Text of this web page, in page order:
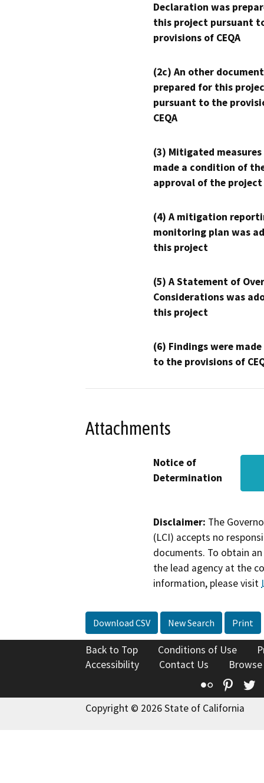
Declaration was
this project pursuant
provisions of CEQA
(2c) An other
prepared for this
pursuant to the
CEQA
(3) Mitigated measures
made a condition of
approval of the project
(4) A mitigation
monitoring plan was
this project
(5) A Statement of
Considerations was
this project
(6) Findings were
to the provisions of
Attachments
Notice of
Determination
Disclaimer: The
(LCI) accepts no
documents. To obtain
the lead agency at the
information, please visit
Download CSV New Search Print
Back to Top Conditions of Use
Accessibility
Contact Us
Flickr
Copyright © 2026 State of California